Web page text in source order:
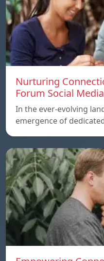
Nurturing
Forum Social
In the ever-evolving
emergence of